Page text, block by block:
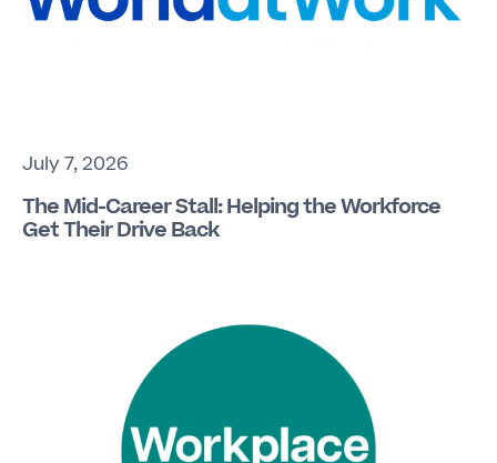
The Mid-Career Stall: Helping the Workforce
Get Their Drive Back
July 7, 2026